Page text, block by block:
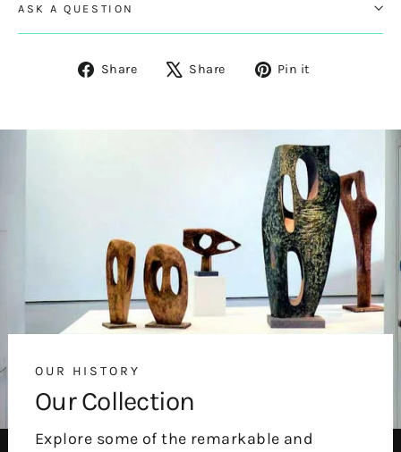
ASK A QUESTION
Share
ShareShare
Tweet Pin it
OUR HISTORY
Our Collection
Explore some of the remarkable and